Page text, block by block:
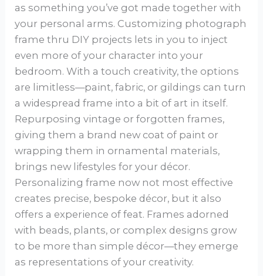
as something you’ve got made together with
your personal arms. Customizing photograph
frame thru DIY projects lets in you to inject
even more of your character into your
bedroom. With a touch creativity, the options
are limitless—paint, fabric, or gildings can turn
a widespread frame into a bit of art in itself.
Repurposing vintage or forgotten frames,
giving them a brand new coat of paint or
wrapping them in ornamental materials,
brings new lifestyles for your décor.
Personalizing frame now not most effective
creates precise, bespoke décor, but it also
offers a experience of feat. Frames adorned
with beads, plants, or complex designs grow
to be more than simple décor—they emerge
as representations of your creativity.